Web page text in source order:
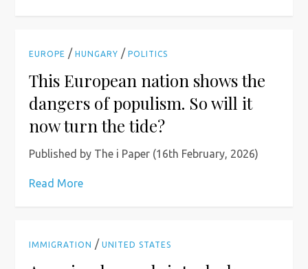
EUROPE /HUNGARY /POLITICS
This European nation shows the
dangers of populism. So will it
now turn the tide?
Published by The i Paper (16th February, 2026)
Read More
IMMIGRATION /UNITED STATES